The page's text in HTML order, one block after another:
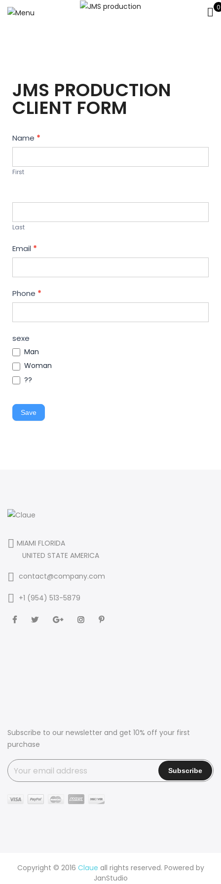
0
JMS PRODUCTION
CLIENT FORM
Contact
Us
Name *
First
Last
Email *
Phone *
sexe
Man
Woman
??
Save
MIAMI FLORIDA
UNITED STATE AMERICA
contact@company.com
+1 (954) 513-5879
Subscribe to our newsletter and get 10% off your first
purchase
Copyright © 2016 Claue all rights reserved. Powered by
JanStudio